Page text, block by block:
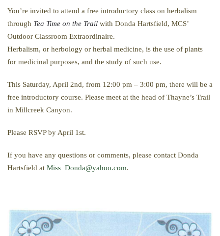
You’re invited to attend a free introductory class on herbalism
through Tea Time on the Trail with Donda Hartsfield, MCS’
Outdoor Classroom Extraordinaire.
Herbalism, or herbology or herbal medicine, is the use of plants
for medicinal purposes, and the study of such use.
This Saturday, April 2nd, from 12:00 pm – 3:00 pm, there will be a
free introductory course. Please meet at the head of Thayne’s Trail
in Millcreek Canyon.
Please RSVP by April 1st.
If you have any questions or comments, please contact Donda
Hartsfield at Miss_Donda@yahoo.com.